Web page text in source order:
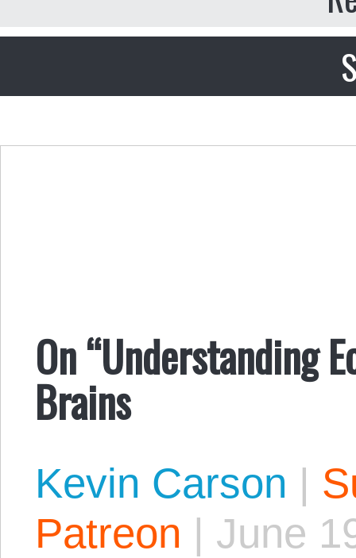
On “Understanding
Brains
Kevin Carson |
Patreon | June